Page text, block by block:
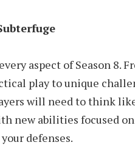
aspect of Season 8.
play to unique
will need to think
new abilities focused
defenses.